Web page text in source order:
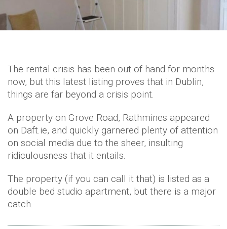
The rental crisis has been out of hand for months
now, but this latest listing proves that in Dublin,
things are far beyond a crisis point.
A property on Grove Road, Rathmines appeared
on Daft.ie, and quickly garnered plenty of attention
on social media due to the sheer, insulting
ridiculousness that it entails.
The property (if you can call it that) is listed as a
double bed studio apartment, but there is a major
catch.